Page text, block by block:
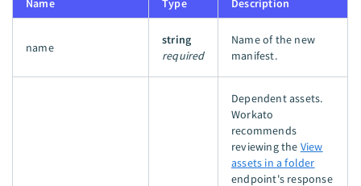
Name Type Description
name
string
required
Name of the new
manifest.
Dependent assets.
Workato
recommends
reviewing the View
assets in a folder
endpoint's response